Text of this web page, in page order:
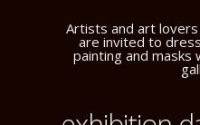
Artists and art
are invited to
painting and masks